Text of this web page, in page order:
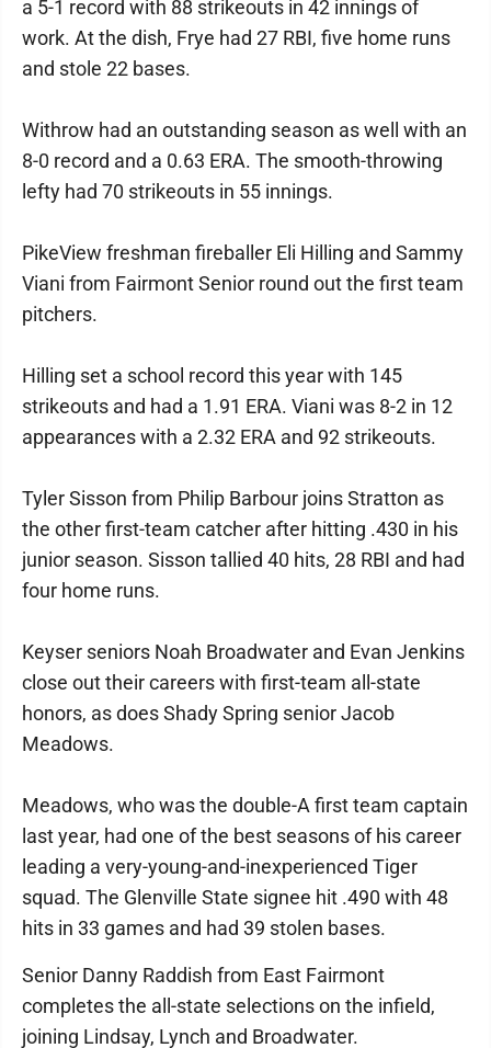
a 5-1 record with 88 strikeouts in 42 innings of
work. At the dish, Frye had 27 RBI, five home runs
and stole 22 bases.
Withrow had an outstanding season as well with an
8-0 record and a 0.63 ERA. The smooth-throwing
lefty had 70 strikeouts in 55 innings.
PikeView freshman fireballer Eli Hilling and Sammy
Viani from Fairmont Senior round out the first team
pitchers.
Hilling set a school record this year with 145
strikeouts and had a 1.91 ERA. Viani was 8-2 in 12
appearances with a 2.32 ERA and 92 strikeouts.
Tyler Sisson from Philip Barbour joins Stratton as
the other first-team catcher after hitting .430 in his
junior season. Sisson tallied 40 hits, 28 RBI and had
four home runs.
Keyser seniors Noah Broadwater and Evan Jenkins
close out their careers with first-team all-state
honors, as does Shady Spring senior Jacob
Meadows.
Meadows, who was the double-A first team captain
last year, had one of the best seasons of his career
leading a very-young-and-inexperienced Tiger
squad. The Glenville State signee hit .490 with 48
hits in 33 games and had 39 stolen bases.
Senior Danny Raddish from East Fairmont
completes the all-state selections on the infield,
joining Lindsay, Lynch and Broadwater.